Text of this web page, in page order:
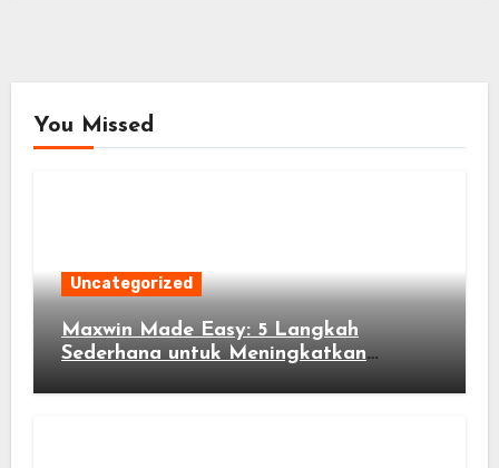
You Missed
Uncategorized
Maxwin Made Easy: 5 Langkah
Sederhana untuk Meningkatkan